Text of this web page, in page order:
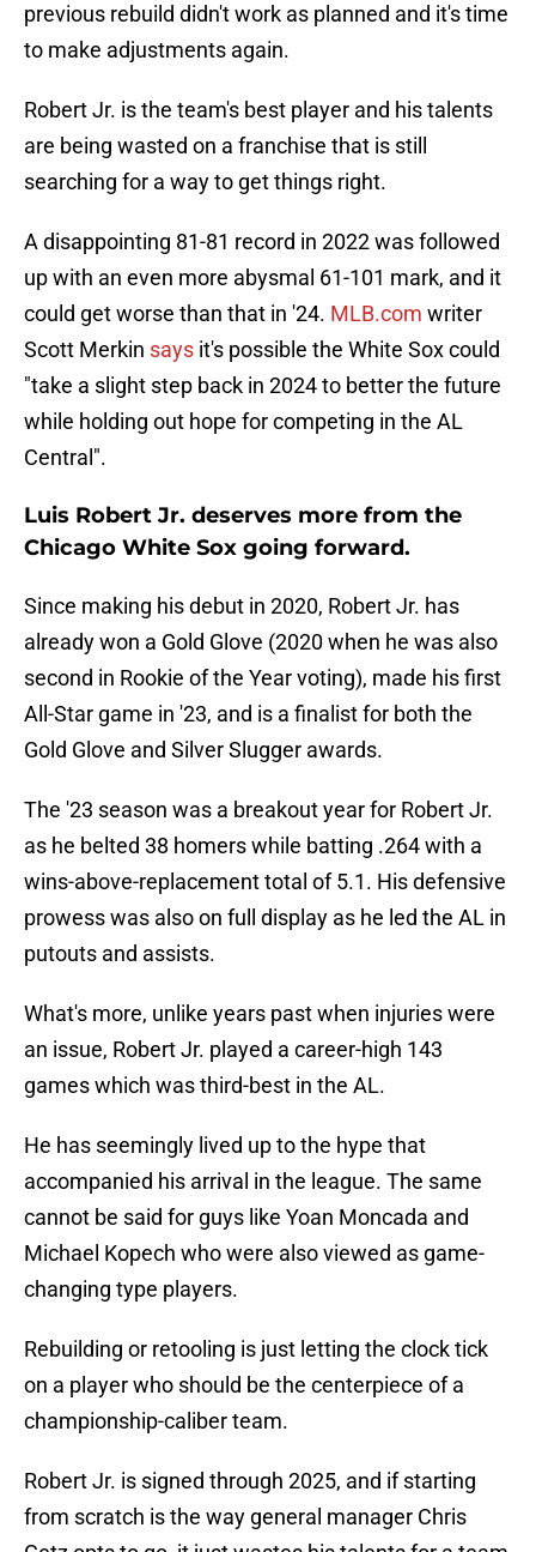
previous rebuild didn't work as planned and it's time
to make adjustments again.
Robert Jr. is the team's best player and his talents
are being wasted on a franchise that is still
searching for a way to get things right.
A disappointing 81-81 record in 2022 was followed
up with an even more abysmal 61-101 mark, and it
could get worse than that in '24. MLB.com writer
Scott Merkin says it's possible the White Sox could
"take a slight step back in 2024 to better the future
while holding out hope for competing in the AL
Central".
Luis Robert Jr. deserves more from the
Chicago White Sox going forward.
Since making his debut in 2020, Robert Jr. has
already won a Gold Glove (2020 when he was also
second in Rookie of the Year voting), made his first
All-Star game in '23, and is a finalist for both the
Gold Glove and Silver Slugger awards.
The '23 season was a breakout year for Robert Jr.
as he belted 38 homers while batting .264 with a
wins-above-replacement total of 5.1. His defensive
prowess was also on full display as he led the AL in
putouts and assists.
What's more, unlike years past when injuries were
an issue, Robert Jr. played a career-high 143
games which was third-best in the AL.
He has seemingly lived up to the hype that
accompanied his arrival in the league. The same
cannot be said for guys like Yoan Moncada and
Michael Kopech who were also viewed as game-
changing type players.
Rebuilding or retooling is just letting the clock tick
on a player who should be the centerpiece of a
championship-caliber team.
Robert Jr. is signed through 2025, and if starting
from scratch is the way general manager Chris